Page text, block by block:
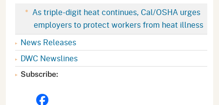
As triple-digit heat continues, Cal/OSHA urges
employers to protect workers from heat illness
News Releases
DWC Newslines
Subscribe: